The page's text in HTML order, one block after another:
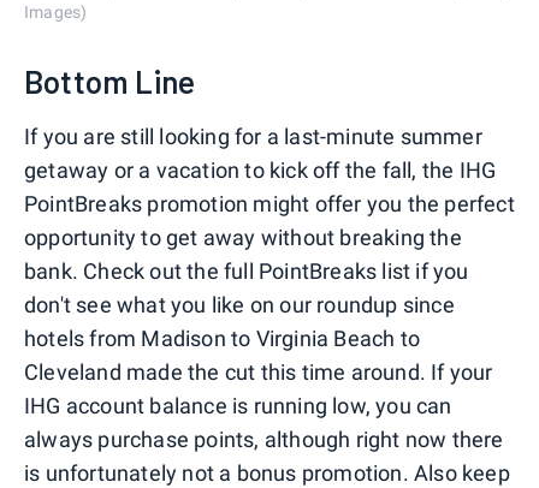
Images)
Bottom Line
If you are still looking for a last-minute summer
getaway or a vacation to kick off the fall, the IHG
PointBreaks promotion might offer you the perfect
opportunity to get away without breaking the
bank. Check out the full PointBreaks list if you
don't see what you like on our roundup since
hotels from Madison to Virginia Beach to
Cleveland made the cut this time around. If your
IHG account balance is running low, you can
always purchase points, although right now there
is unfortunately not a bonus promotion. Also keep